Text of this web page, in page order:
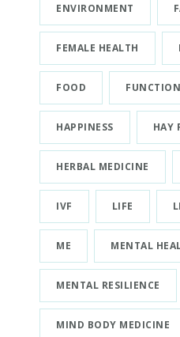
ENVIRONMENT
FEMALE HEALTH
FOOD
HAPPINESS HAY
HERBAL MEDICINE
IVF LIFE
ME MENTAL
MENTAL RESILIENCE
MIND BODY MEDICINE